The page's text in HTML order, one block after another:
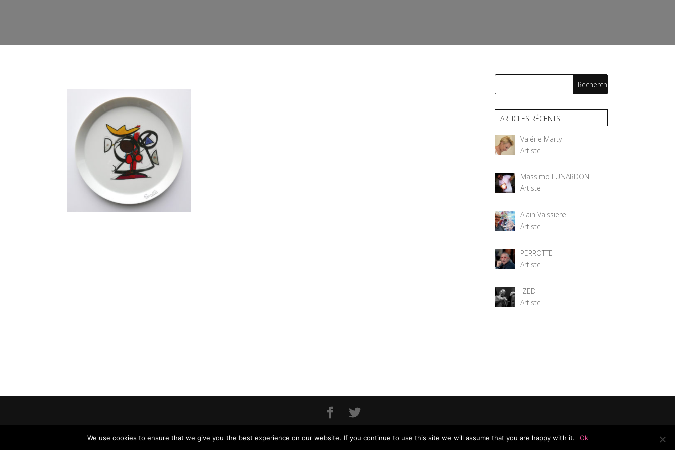
ARTICLES RÉCENTS
Valérie Marty
Artiste
Massimo LUNARDON
Artiste
Alain Vaissiere
Artiste
PERROTTE
Artiste
ZED
Artiste
MONAART - 2018
We use cookies to ensure that we give you the best experience on our website. If you continue to use this site we will assume that you are happy with it. Ok